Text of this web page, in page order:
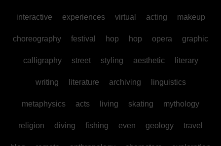
interactive experiences virtual acting makeup
choreography festival hop hop opera graphic
calligraphy street styling aesthetic literary
writing literature archiving linguistics
metaphysics acts living skating mythology
religion diving fishing even geology travel